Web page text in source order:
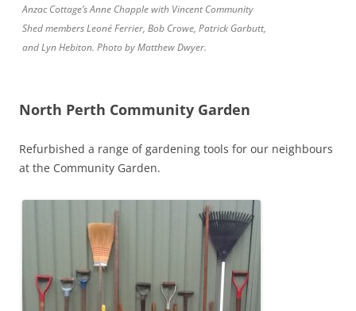
Anzac Cottage’s Anne Chapple with Vincent Community
Shed members Leoné Ferrier, Bob Crowe, Patrick Garbutt,
and Lyn Hebiton. Photo by Matthew Dwyer.
North Perth Community Garden
Refurbished a range of gardening tools for our neighbours
at the Community Garden.